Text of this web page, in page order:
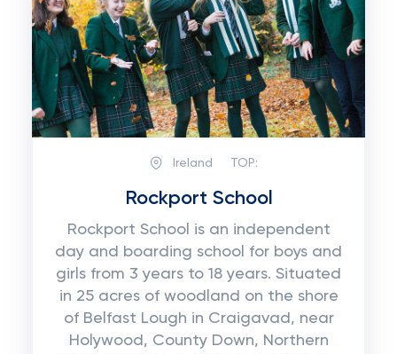
Ireland TOP:
Rockport School
Rockport School is an independent
day and boarding school for boys and
girls from 3 years to 18 years. Situated
in 25 acres of woodland on the shore
of Belfast Lough in Craigavad, near
Holywood, County Down, Northern